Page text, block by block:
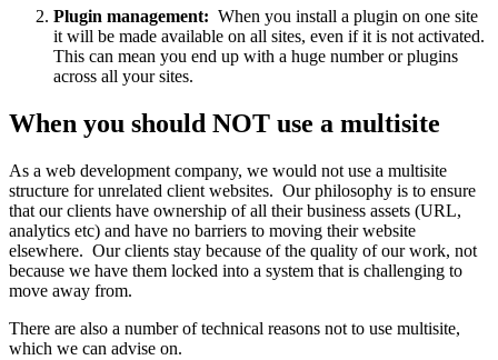
Plugin management: When you install a plugin on one site
it will be made available on all sites, even if it is not activated.
This can mean you end up with a huge number or plugins
across all your sites.
When you should NOT use a multisite
As a web development company, we would not use a multisite
structure for unrelated client websites. Our philosophy is to ensure
that our clients have ownership of all their business assets (URL,
analytics etc) and have no barriers to moving their website
elsewhere. Our clients stay because of the quality of our work, not
because we have them locked into a system that is challenging to
move away from.
There are also a number of technical reasons not to use multisite,
which we can advise on.